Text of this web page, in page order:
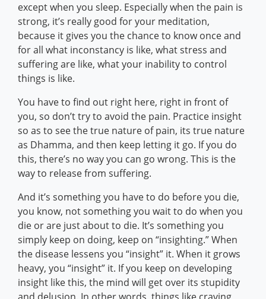
except when you sleep. Especially when the pain is
strong, it’s really good for your meditation,
because it gives you the chance to know once and
for all what inconstancy is like, what stress and
suffering are like, what your inability to control
things is like.
You have to find out right here, right in front of
you, so don’t try to avoid the pain. Practice insight
so as to see the true nature of pain, its true nature
as Dhamma, and then keep letting it go. If you do
this, there’s no way you can go wrong. This is the
way to release from suffering.
And it’s something you have to do before you die,
you know, not something you wait to do when you
die or are just about to die. It’s something you
simply keep on doing, keep on “insighting.” When
the disease lessens you “insight” it. When it grows
heavy, you “insight” it. If you keep on developing
insight like this, the mind will get over its stupidity